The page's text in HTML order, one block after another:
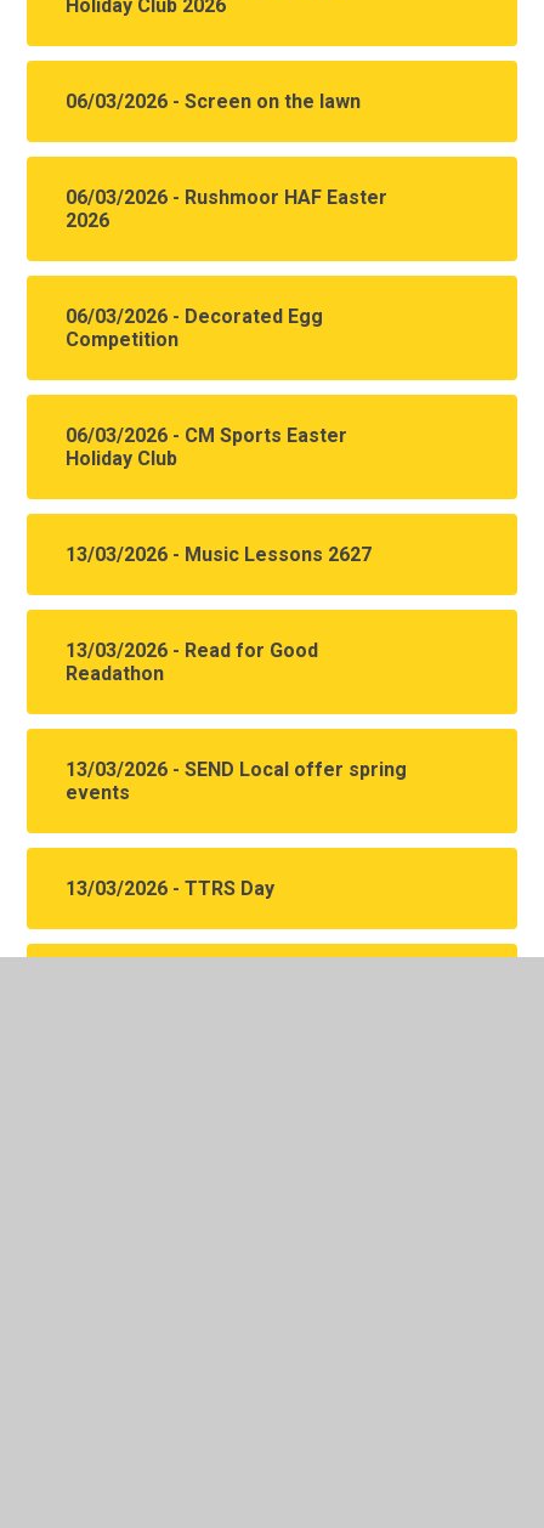
Holiday Club 2026
06/03/2026 - Screen on the lawn
06/03/2026 - Rushmoor HAF Easter
2026
06/03/2026 - Decorated Egg
Competition
06/03/2026 - CM Sports Easter
Holiday Club
13/03/2026 - Music Lessons 2627
13/03/2026 - Read for Good
Readathon
13/03/2026 - SEND Local offer spring
events
13/03/2026 - TTRS Day